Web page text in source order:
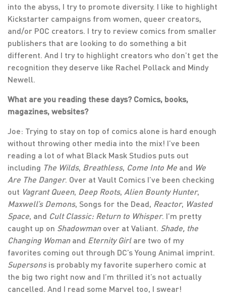
into the abyss, I try to promote diversity. I like to highlight
Kickstarter campaigns from women, queer creators,
and/or POC creators. I try to review comics from smaller
publishers that are looking to do something a bit
different. And I try to highlight creators who don’t get the
recognition they deserve like Rachel Pollack and Mindy
Newell.
What are you reading these days? Comics, books,
magazines, websites?
Joe: Trying to stay on top of comics alone is hard enough
without throwing other media into the mix! I’ve been
reading a lot of what Black Mask Studios puts out
including The Wilds, Breathless, Come Into Me and We
Are The Danger. Over at Vault Comics I’ve been checking
out Vagrant Queen, Deep Roots, Alien Bounty Hunter,
Maxwell’s Demons, Songs for the Dead, Reactor, Wasted
Space, and Cult Classic: Return to Whisper. I’m pretty
caught up on Shadowman over at Valiant. Shade, the
Changing Womanand Eternity Girlare two of my
favorites coming out through DC’s Young Animal imprint.
Supersons is probably my favorite superhero comic at
the big two right now and I’m thrilled it’s not actually
cancelled. And I read some Marvel too, I swear!